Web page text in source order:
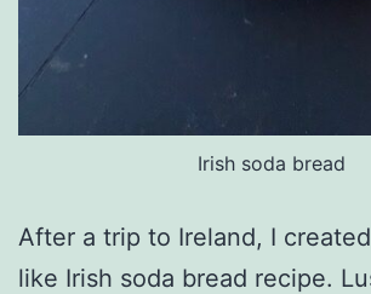
Irish soda bread
After a trip to Ireland, I
like Irish soda bread recipe.